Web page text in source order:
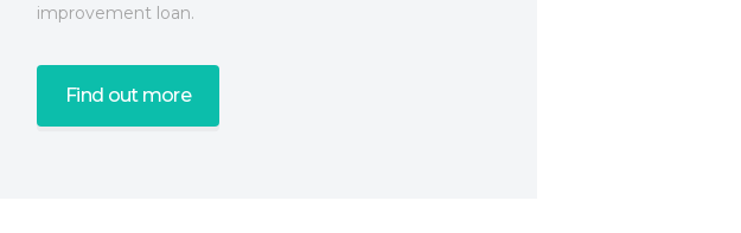
improvement loan.
Find out more